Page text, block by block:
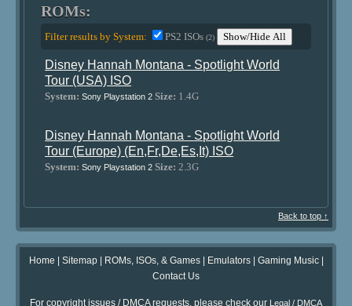
ROMs:
Filter results by System: PS2 ISOs(2) Show/Hide All
Disney Hannah Montana - Spotlight World
Tour (USA) ISO
System: Sony Playstation 2 Size: 1.4G
Disney Hannah Montana - Spotlight World
Tour (Europe) (En,Fr,De,Es,It) ISO
System: Sony Playstation 2 Size: 2.3G
Back to top ↑
Home | Sitemap| ROMs, ISOs, & Games| Emulators| Gaming Music|
Contact Us
For copyright issues / DMCA requests, please check our Legal / DMCA